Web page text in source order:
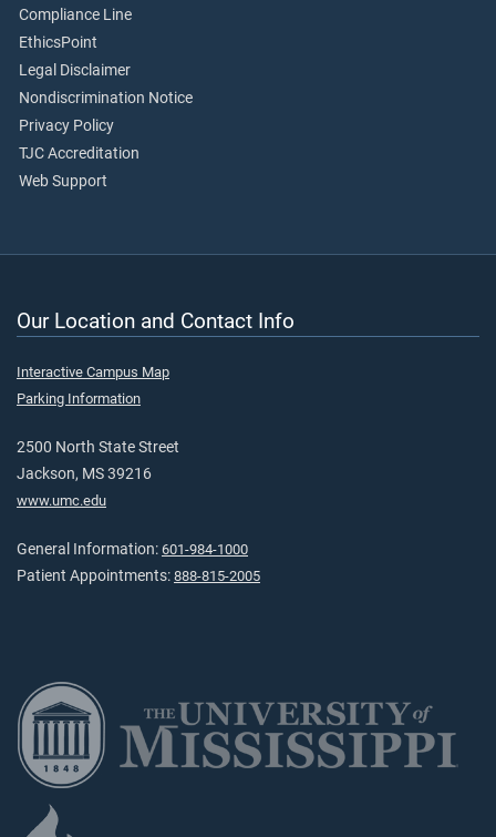
Compliance Line
EthicsPoint
Legal Disclaimer
Nondiscrimination Notice
Privacy Policy
TJC Accreditation
Web Support
Our Location and Contact Info
Interactive Campus Map
Parking Information
2500 North State Street
Jackson, MS 39216
www.umc.edu
General Information: 601-984-1000
Patient Appointments: 888-815-2005